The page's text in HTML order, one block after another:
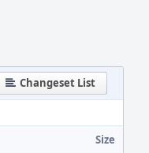
Changeset List
Size